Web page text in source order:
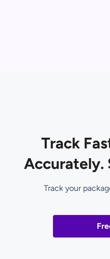
Track
Accurately.
Track your